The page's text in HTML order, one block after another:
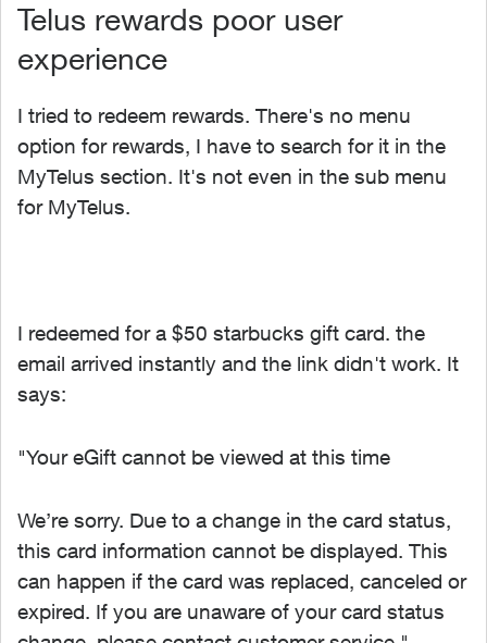
Telus rewards poor user
experience
I tried to redeem rewards. There's no menu
option for rewards, I have to search for it in the
MyTelus section. It's not even in the sub menu
for MyTelus.
I redeemed for a $50 starbucks gift card. the
email arrived instantly and the link didn't work. It
says:
"Your eGift cannot be viewed at this time
We’re sorry. Due to a change in the card status,
this card information cannot be displayed. This
can happen if the card was replaced, canceled or
expired. If you are unaware of your card status